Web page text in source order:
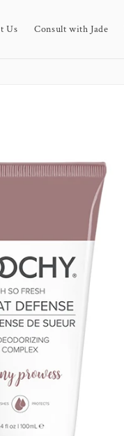
Us Consult with Jade